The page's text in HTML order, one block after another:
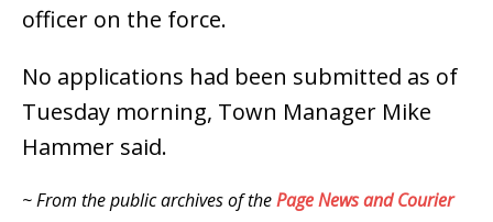
officer on the force.
No applications had been submitted as of
Tuesday morning, Town Manager Mike
Hammer said.
~ From the public archives of thePage News and Courier